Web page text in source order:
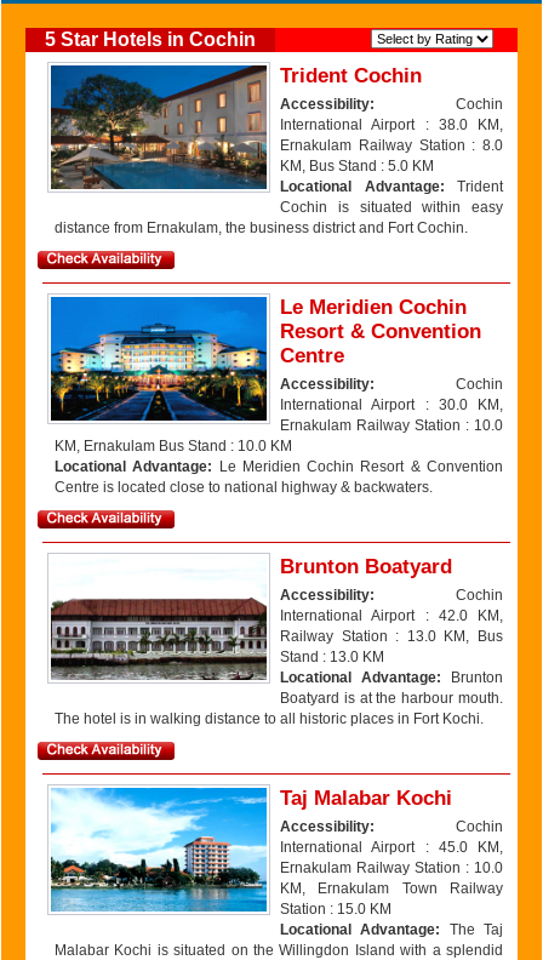
5 Star Hotels in Cochin
Trident Cochin
Accessibility: Cochin
International Airport : 38.0 KM,
Ernakulam Railway Station : 8.0
KM, Bus Stand : 5.0 KM
Locational Advantage: Trident
Cochin is situated within easy
distance from Ernakulam, the business district and Fort Cochin.
Le Meridien Cochin
Resort & Convention
Centre
Accessibility: Cochin
International Airport : 30.0 KM,
Ernakulam Railway Station : 10.0
KM, Ernakulam Bus Stand : 10.0 KM
Locational Advantage: Le Meridien Cochin Resort & Convention
Centre is located close to national highway & backwaters.
Brunton Boatyard
Accessibility: Cochin
International Airport : 42.0 KM,
Railway Station : 13.0 KM, Bus
Stand : 13.0 KM
Locational Advantage: Brunton
Boatyard is at the harbour mouth.
The hotel is in walking distance to all historic places in Fort Kochi.
Taj Malabar Kochi
Accessibility: Cochin
International Airport : 45.0 KM,
Ernakulam Railway Station : 10.0
KM, Ernakulam Town Railway
Station : 15.0 KM
Locational Advantage: The Taj
Malabar Kochi is situated on the Willingdon Island with a splendid